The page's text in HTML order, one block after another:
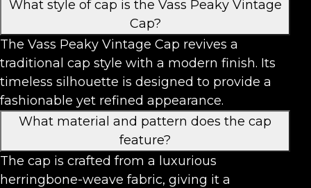
What style of cap is the Vass Peaky Vintage
Cap?
The Vass Peaky Vintage Cap revives a
traditional cap style with a modern finish. Its
timeless silhouette is designed to provide a
fashionable yet refined appearance.
What material and pattern does the cap
feature?
The cap is crafted from a luxurious
herringbone-weave fabric, giving it a